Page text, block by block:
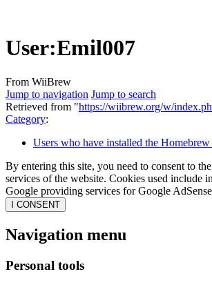
User:Emil007
From WiiBrew
Jump to navigation Jump to search
Retrieved from "https://wiibrew.org/w/
Category:
Users who have installed the Homebrew
By entering this site, you need to consent to
services of the website. Cookies used include
Google providing services for Google
I CONSENT
Navigation menu
Personal tools